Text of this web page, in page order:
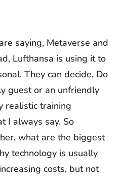
saying, Metaverse and
Lufthansa is using it to
They can decide, Do
guest or an unfriendly
realistic training
I always say. So
what are the biggest
technology is usually
costs, but not